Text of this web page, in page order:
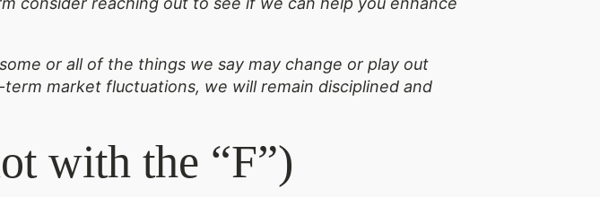
or all of the things we say may change or play out
market fluctuations, we will remain disciplined and
with the “F”)